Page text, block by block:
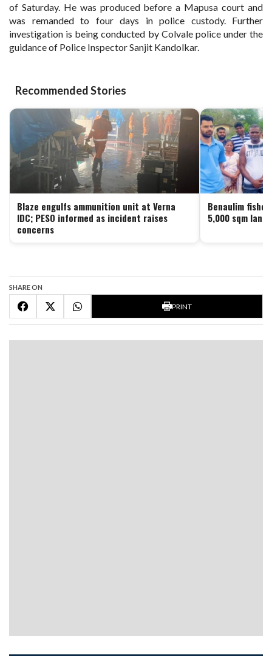
of Saturday. He was produced before a Mapusa court and
was remanded to four days in police custody. Further
investigation is being conducted by Colvale police under the
guidance of Police Inspector Sanjit Kandolkar.
Recommended Stories
Blaze engulfs ammunition unit at Verna
IDC; PESO informed as incident raises
concerns
Benaulim
5,000 sqm
SHARE ON
PRINT